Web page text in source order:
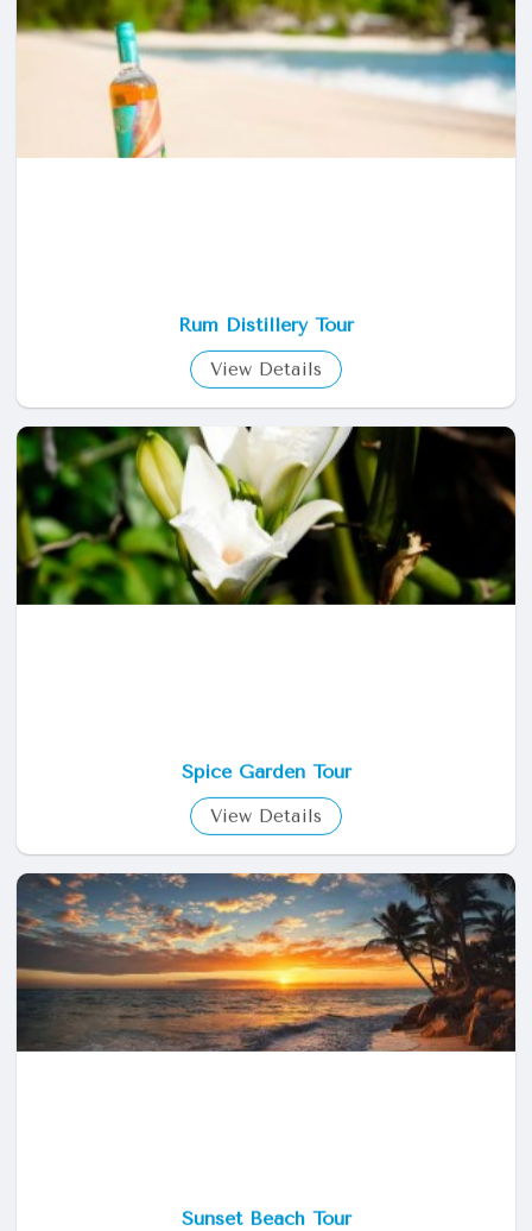
Rum Distillery Tour
View Details
Spice Garden Tour
View Details
Sunset Beach Tour